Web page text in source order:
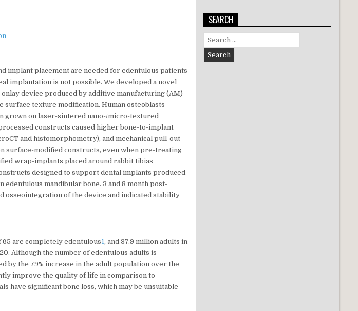
implant placement are needed for edentulous patients
implantation is not possible. We developed a novel
device produced by additive manufacturing (AM)
surface texture modification. Human osteoblasts
grown on laser-sintered nano-/micro-textured
constructs caused higher bone-to-implant
and histomorphometry), and mechanical pull-out
surface-modified constructs, even when pre-treating
wrap-implants placed around rabbit tibias
designed to support dental implants produced
mandibular bone. 3 and 8 month post-
osseointegration of the device and indicated stability
65 are completely edentulous1, and 37.9 million adults in
Although the number of edentulous adults is
by the 79% increase in the adult population over the
improve the quality of life in comparison to
have significant bone loss, which may be unsuitable
SEARCH
Search for: